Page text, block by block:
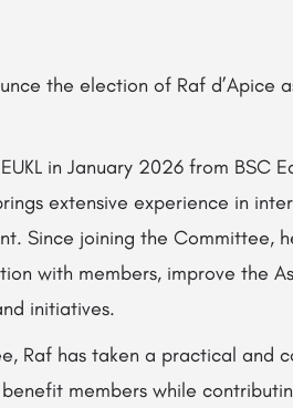
the election of Raf d’Apice
in January 2026 from BSC
extensive experience in
Since joining the Committee,
with members, improve the
initiatives.
Raf has taken a practical and
members while